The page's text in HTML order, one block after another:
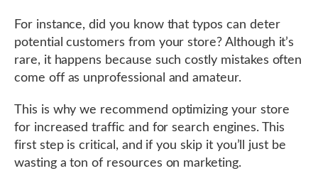
For instance, did you know that typos can deter
potential customers from your store? Although it’s
rare, it happens because such costly mistakes often
come off as unprofessional and amateur.
This is why we recommend optimizing your store
for increased traffic and for search engines. This
first step is critical, and if you skip it you’ll just be
wasting a ton of resources on marketing.